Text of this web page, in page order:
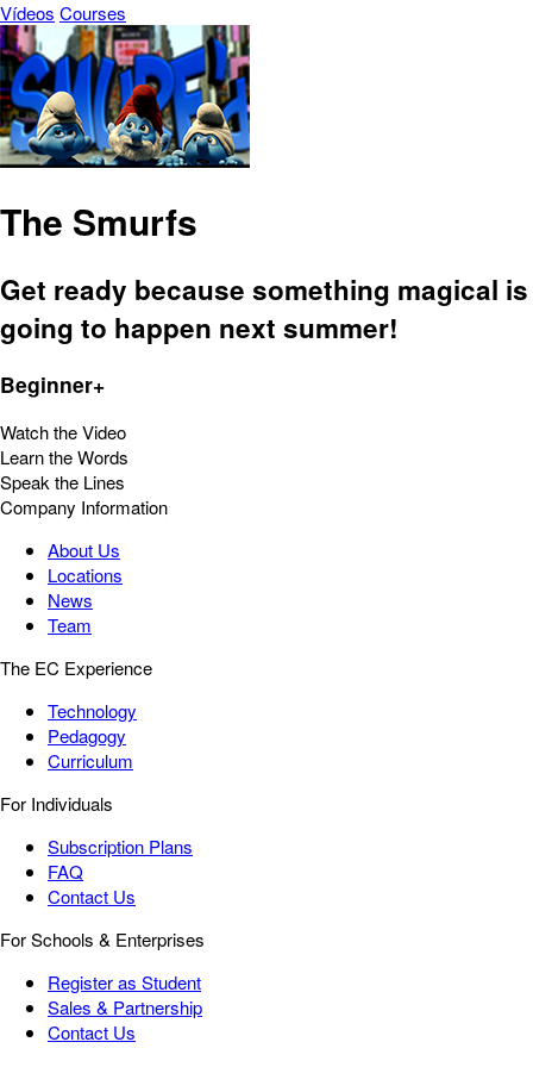
Vídeos Courses
The Smurfs
Get ready because something magical is
going to happen next summer!
Beginner+
Watch the Video
Learn the Words
Speak the Lines
Company Information
About Us
Locations
News
Team
The EC Experience
Technology
Pedagogy
Curriculum
For Individuals
Subscription Plans
FAQ
Contact Us
For Schools & Enterprises
Register as Student
Sales & Partnership
Contact Us